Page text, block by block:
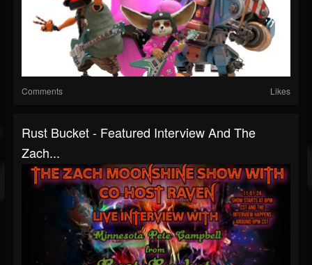
Comments Likes
Rust Bucket - Featured Interview And The
Zach...